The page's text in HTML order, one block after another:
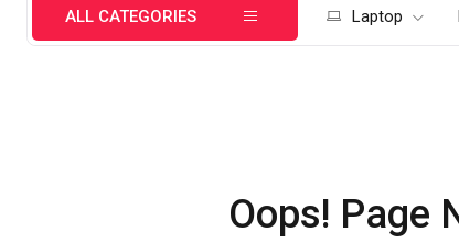
ALL CATEGORIES Laptop
Oops! Page